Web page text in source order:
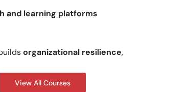
and learning platforms
organizational resilience,
View All Courses